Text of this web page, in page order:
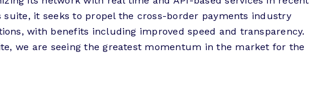
suite, it seeks to propel the cross-border payments industry
with benefits including improved speed and transparency.
we are seeing the greatest momentum in the market for the